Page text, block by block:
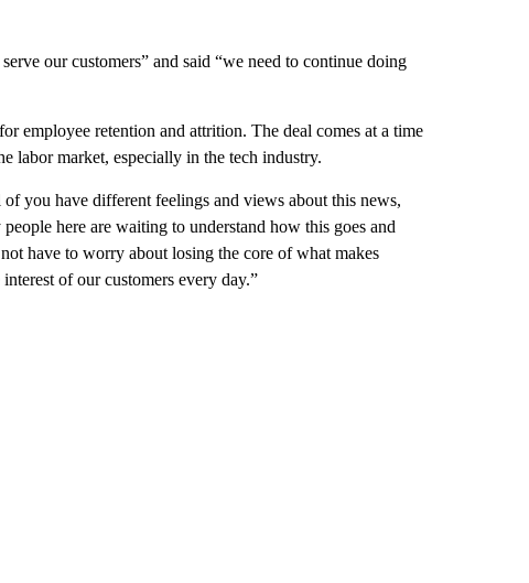
our customers” and said “we need to continue doing
employee retention and attrition. The deal comes at a time
labor market, especially in the tech industry.
you have different feelings and views about this news,
here are waiting to understand how this goes and
have to worry about losing the core of what makes
of our customers every day.”